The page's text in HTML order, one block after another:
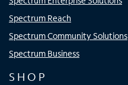
Spectrum Reach
Spectrum Community Solutions
Spectrum Business
SHOP